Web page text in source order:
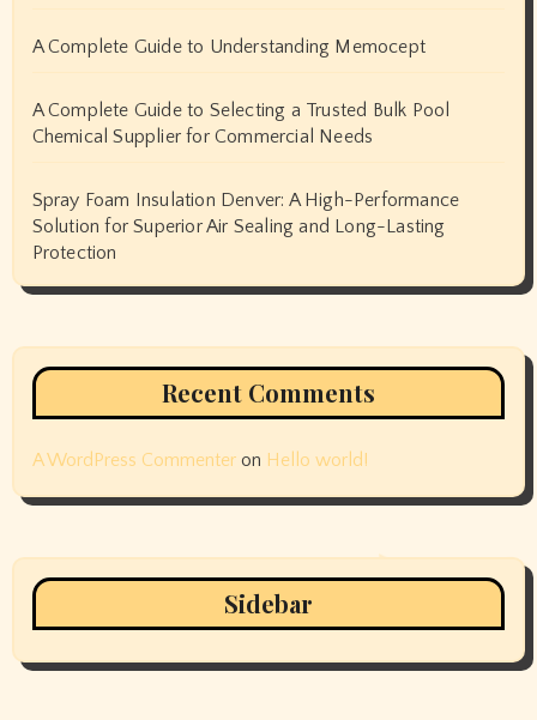
A Complete Guide to Understanding Memocept
A Complete Guide to Selecting a Trusted Bulk Pool
Chemical Supplier for Commercial Needs
Spray Foam Insulation Denver: A High-Performance
Solution for Superior Air Sealing and Long-Lasting
Protection
Recent Comments
A WordPress Commenteron Hello world!
Sidebar